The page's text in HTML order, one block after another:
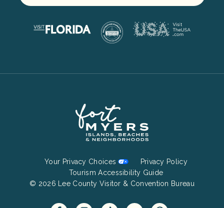
Menu
Your Privacy Choices
Privacy Policy
Tourism Accessibility Guide
© 2026 Lee County Visitor & Convention Bureau